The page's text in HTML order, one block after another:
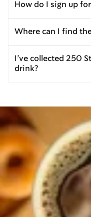
How do I sign up
Where can I find
I’ve collected 250
drink?